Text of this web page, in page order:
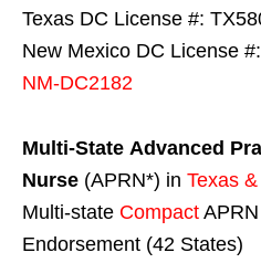
Texas DC License #:
New Mexico DC License
NM-DC2182
Multi-State Advanced
Nurse (APRN*) in Texas
Multi-state Compact
Endorsement (42 States)